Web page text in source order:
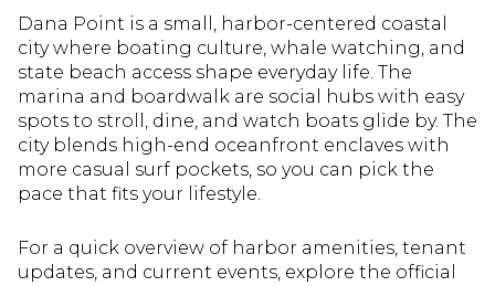
Dana Point is a small, harbor-centered coastal
city where boating culture, whale watching, and
state beach access shape everyday life. The
marina and boardwalk are social hubs with easy
spots to stroll, dine, and watch boats glide by. The
city blends high-end oceanfront enclaves with
more casual surf pockets, so you can pick the
pace that fits your lifestyle.
For a quick overview of harbor amenities, tenant
updates, and current events, explore the official